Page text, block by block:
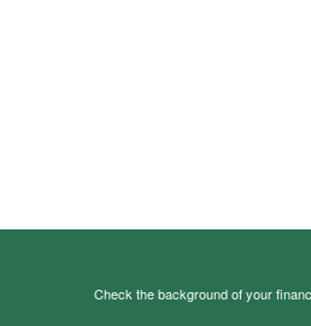
Check the background of your